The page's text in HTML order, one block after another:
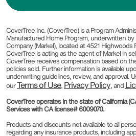
CoverTree Inc. (CoverTree) is a Program
Manufactured Home Program, underwritten by
Company (Markel), located at 4521 Highwoods
CoverTree is acting as the agent of Markel in
CoverTree receives compensation based on
policies sold. Further information is available
underwriting guidelines, review, and approval.
ourTerms of Use, Privacy Policy, and
CoverTree operates in the state of California
Services with CA license# 6009070.
Products and discounts not available to all
regarding any insurance products, including